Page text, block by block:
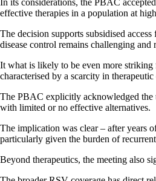
effective therapies in a population at
The decision supports subsidised
disease control remains challenging and
It what is likely to be even more striking
characterised by a scarcity in therapeutic
The PBAC explicitly acknowledged the
with limited or no effective alternatives.
The implication was clear – after years
particularly given the burden of
Beyond therapeutics, the meeting also